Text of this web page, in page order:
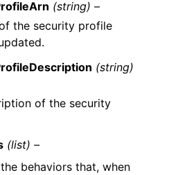
(string) –
the security profile
(string)
of the security
(list) –
behaviors that, when